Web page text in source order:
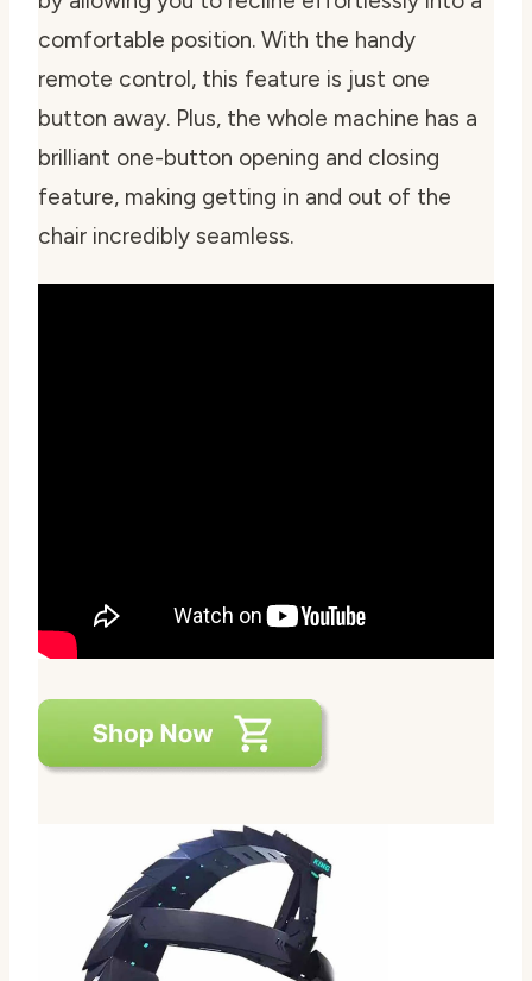
comfortable position. With the handy
remote control, this feature is just one
button away. Plus, the whole machine has a
brilliant one-button opening and closing
feature, making getting in and out of the
chair incredibly seamless.